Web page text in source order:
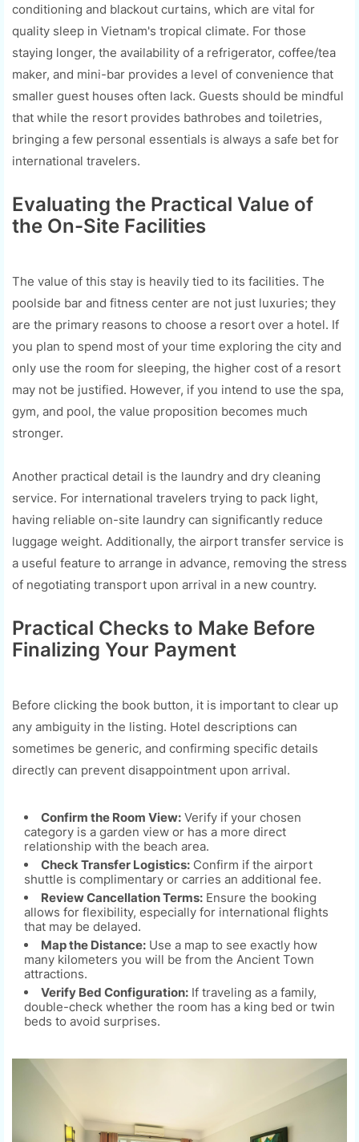
conditioning and blackout curtains, which are vital for
quality sleep in Vietnam's tropical climate. For those
staying longer, the availability of a refrigerator, coffee/tea
maker, and mini-bar provides a level of convenience that
smaller guest houses often lack. Guests should be mindful
that while the resort provides bathrobes and toiletries,
bringing a few personal essentials is always a safe bet for
international travelers.
Evaluating the Practical Value of
the On-Site Facilities
The value of this stay is heavily tied to its facilities. The
poolside bar and fitness center are not just luxuries; they
are the primary reasons to choose a resort over a hotel. If
you plan to spend most of your time exploring the city and
only use the room for sleeping, the higher cost of a resort
may not be justified. However, if you intend to use the spa,
gym, and pool, the value proposition becomes much
stronger.
Another practical detail is the laundry and dry cleaning
service. For international travelers trying to pack light,
having reliable on-site laundry can significantly reduce
luggage weight. Additionally, the airport transfer service is
a useful feature to arrange in advance, removing the stress
of negotiating transport upon arrival in a new country.
Practical Checks to Make Before
Finalizing Your Payment
Before clicking the book button, it is important to clear up
any ambiguity in the listing. Hotel descriptions can
sometimes be generic, and confirming specific details
directly can prevent disappointment upon arrival.
Confirm the Room View: Verify if your chosen
category is a garden view or has a more direct
relationship with the beach area.
Check Transfer Logistics: Confirm if the airport
shuttle is complimentary or carries an additional fee.
Review Cancellation Terms: Ensure the booking
allows for flexibility, especially for international flights
that may be delayed.
Map the Distance: Use a map to see exactly how
many kilometers you will be from the Ancient Town
attractions.
Verify Bed Configuration: If traveling as a family,
double-check whether the room has a king bed or twin
beds to avoid surprises.